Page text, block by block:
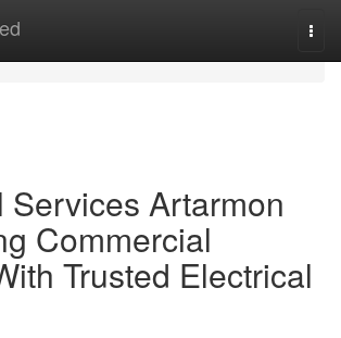
Services Artarmon
Commercial
Trusted Electrical